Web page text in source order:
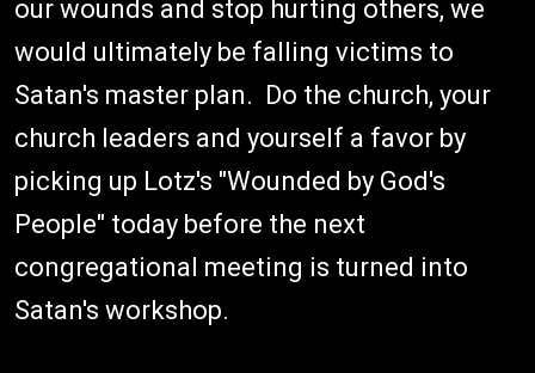
our wounds and stop hurting others, we
would ultimately be falling victims to
Satan's master plan. Do the church, your
church leaders and yourself a favor by
picking up Lotz's "Wounded by God's
People" today before the next
congregational meeting is turned into
Satan's workshop.